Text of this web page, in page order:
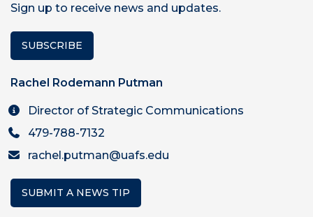
Sign up to receive news and updates.
SUBSCRIBE
Rachel Rodemann Putman
Director of Strategic Communications
479-788-7132
rachel.putman@uafs.edu
SUBMIT A NEWS TIP